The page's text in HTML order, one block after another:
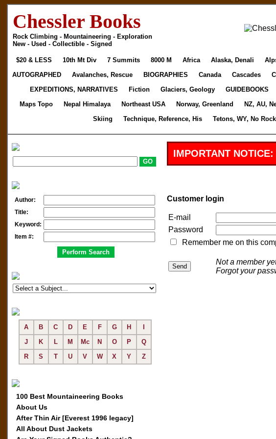
Chessler Books
Rock Climbing - Mountaineering - Exploration
New - Used - Collectible - Signed
$20 & LESS 10th Mt Div 7 Summits 8000 M Africa Alaska, Denali
AUTOGRAPHED
Avalanches, Rescue BIOGRAPHIES Canada Cascades
EXPEDITIONS, NARRATIVES
Fiction Glaciers, Geology GUIDEBOOKS
Maps Topo
Nepal Himalaya Northeast USA Norway, Greenland NZ, AU,
Skiing
Technique, Reference, His Tetons, WY, No
Author:
Title:
Keyword:
Item #:
A B C D E F G H
J
K L M Mc N O P
Q
R
S T U V W X Y Z
100 Best Mountaineering Books
About Us
After Thin Air [Everest 1996 legacy]
All About Dust Jackets
IMPORTANT NOTICE:
Customer login
E-mail
Password
Remember me on this
Not a member
Forgot your